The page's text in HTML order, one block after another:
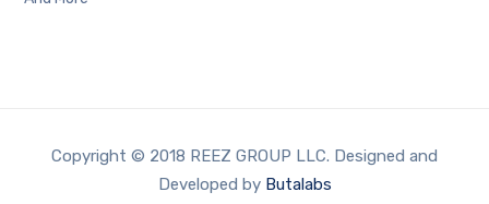
Copyright © 2018 REEZ GROUP LLC. Designed and
Developed by Butalabs